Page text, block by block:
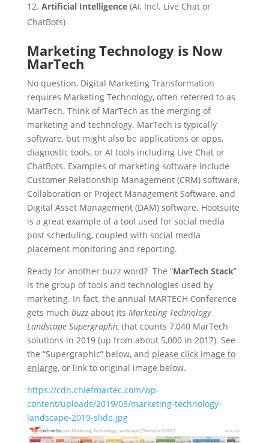
Artificial Intelligence(AI, Incl. Live Chat or
ChatBots)
Marketing Technology is Now
MarTech
No question, Digital Marketing Transformation
requires Marketing Technology, often referred to as
MarTech. Think of MarTech as the merging of
marketing and technology. MarTech is typically
software, but might also be applications or apps,
diagnostic tools, or AI tools including Live Chat or
ChatBots. Examples of marketing software include
Customer Relationship Management (CRM) software,
Collaboration or Project Management Software, and
Digital Asset Management (DAM) software. Hootsuite
is a great example of a tool used for social media
post scheduling, coupled with social media
placement monitoring and reporting.
Ready for another buzz word? The “MarTech Stack”
is the group of tools and technologies used by
marketing. In fact, the annual MARTECH Conference
gets much buzzabout its Marketing Technology
Landscape Supergraphicthat counts 7,040 MarTech
solutions in 2019 (up from about 5,000 in 2017). See
the “Supergraphic” below, and please click image to
enlarge, or link to original image below.
https://cdn.chiefmartec.com/wp-
content/uploads/2019/03/marketing-technology-
landscape-2019-slide.jpg